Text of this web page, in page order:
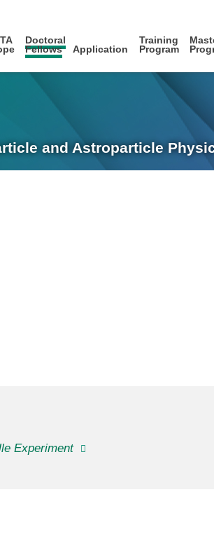
Doctoral
Fellows
Application
Training
Program
and Astroparticle
Experiment